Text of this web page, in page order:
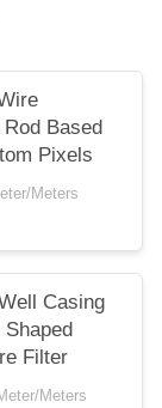
Based
Pixels
Meters
Casing
Filter
Meters